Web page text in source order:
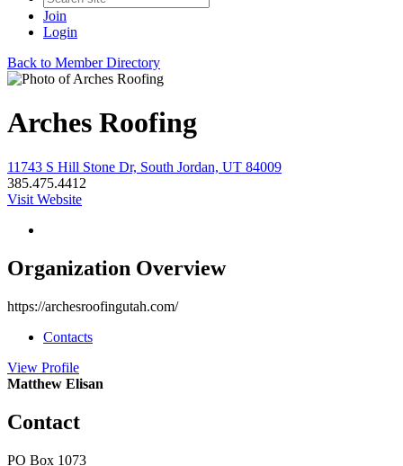
Join
Login
Back to Member Directory
Arches Roofing
11743 S Hill Stone Dr, South Jordan, UT 84009
385.475.4412
Visit Website
Organization Overview
https://archesroofingutah.com/
Contacts
View Profile
Matthew Elisan
Contact
PO Box 1073